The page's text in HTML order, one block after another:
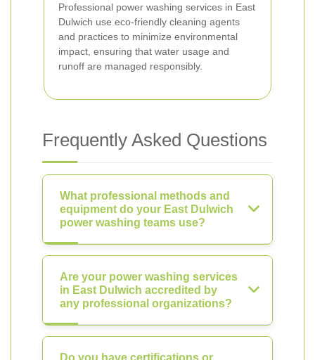
Professional power washing services in East
Dulwich use eco-friendly cleaning agents
and practices to minimize environmental
impact, ensuring that water usage and
runoff are managed responsibly.
Frequently Asked Questions
What professional methods and
equipment do your East Dulwich
power washing teams use?
Are your power washing services
in East Dulwich accredited by
any professional organizations?
Do you have certifications or